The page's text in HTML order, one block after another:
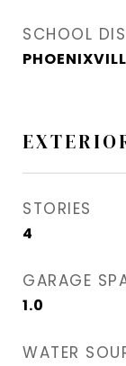
SCHOOL
STORIES
4
GARAGE
1.0
WATER